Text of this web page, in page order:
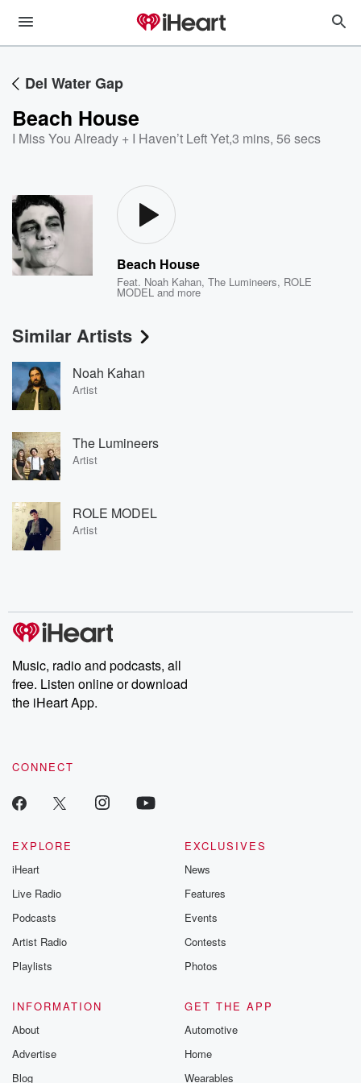
Del Water Gap
Beach House
I Miss You Already + I Haven’t Left Yet,3 mins, 56 secs
Beach House
Feat. Noah Kahan,The Lumineers, ROLE
MODEL and more
Similar Artists
Noah Kahan
Artist
The Lumineers
Artist
ROLE MODEL
Artist
Music, radio and podcasts, all
free. Listen online or download
the iHeart App.
CONNECT
EXPLORE
iHeart
Live Radio
Podcasts
Artist Radio
Playlists
EXCLUSIVES
News
Features
Events
Contests
Photos
INFORMATION
About
Advertise
Blog
GET THE APP
Automotive
Home
Wearables